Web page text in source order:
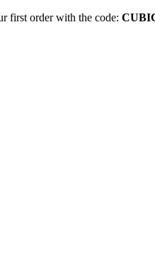
first order with the code: